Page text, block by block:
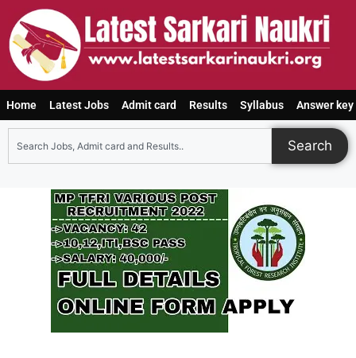
Home Latest Jobs Admit card Results Syllabus Answer key
Search